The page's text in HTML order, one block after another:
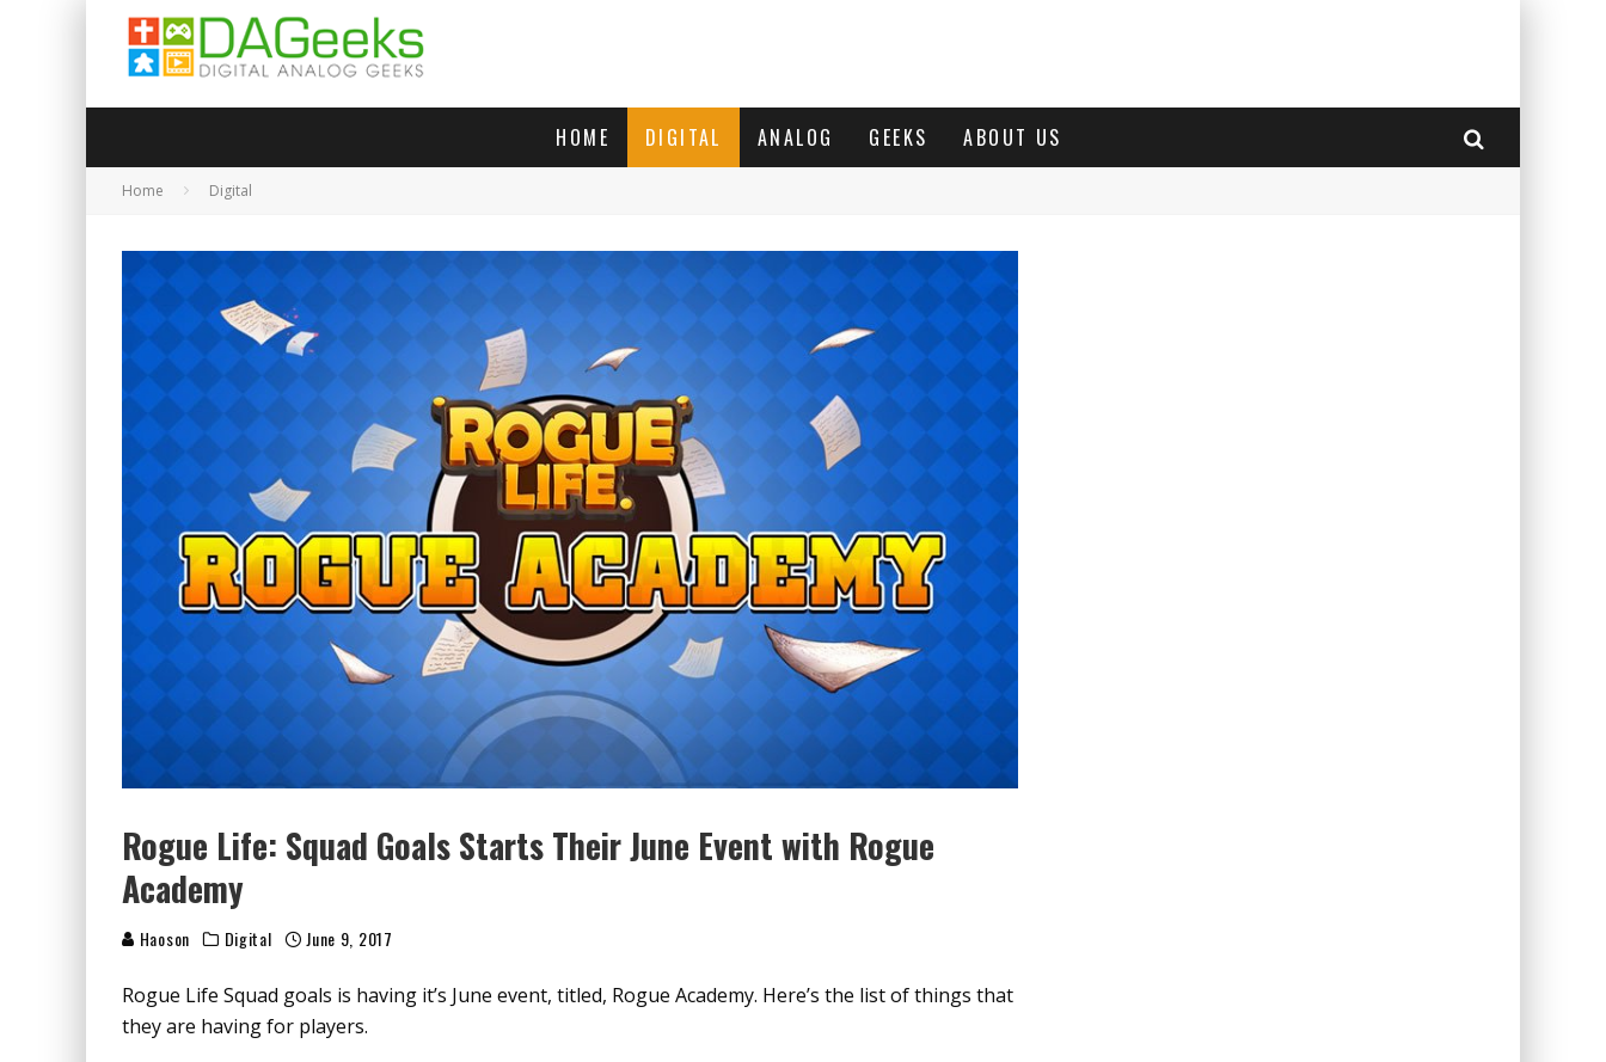
HOME DIGITAL ANALOG GEEKS ABOUT US
Home Digital
Rogue Life: Squad Goals Starts Their June Event with Rogue
Academy
Haoson Digital June 9, 2017
Rogue Life Squad goals is having it’s June event, titled, Rogue Academy. Here’s the list of things that
they are having for players.